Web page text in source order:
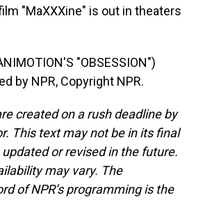
"MaXXXine" is out in theaters
"OBSESSION")
by NPR, Copyright NPR.
created on a rush deadline by
This text may not be in its final
or revised in the future.
may vary. The
of NPR’s programming is the